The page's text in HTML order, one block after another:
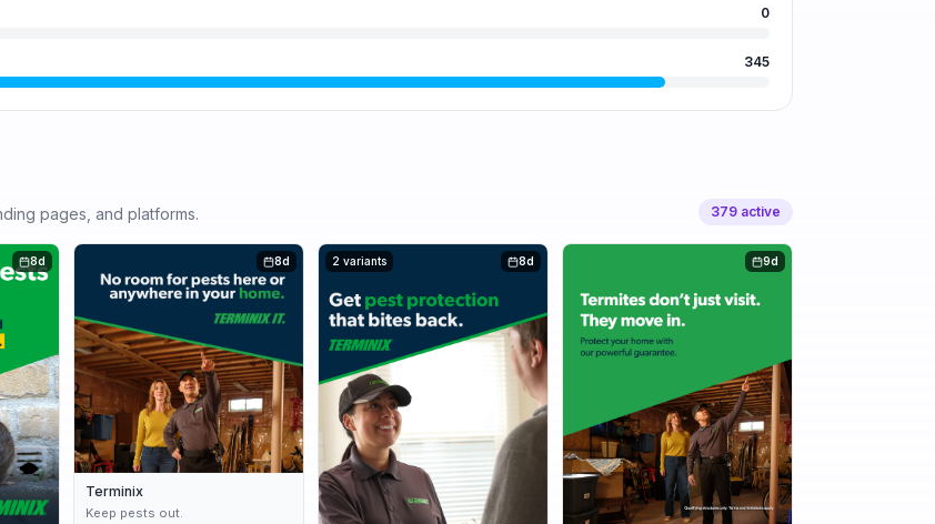
0
345
pages, and platforms. 379 active
8d 8d
Terminix
Keep pests out.
8d
2 variants 9d